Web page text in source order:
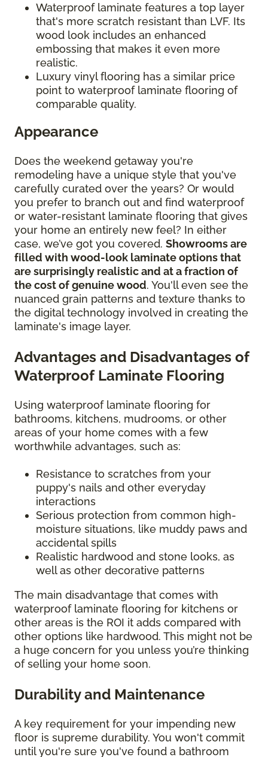
Waterproof laminate features a top layer
that's more scratch resistant than LVF. Its
wood look includes an enhanced
embossing that makes it even more
realistic.
Luxury vinyl flooring has a similar price
point to waterproof laminate flooring of
comparable quality.
Appearance
Does the weekend getaway you're
remodeling have a unique style that you've
carefully curated over the years? Or would
you prefer to branch out and find waterproof
or water-resistant laminate flooring that gives
your home an entirely new feel? In either
case, we’ve got you covered. Showrooms are
filled with wood-look laminate options that
are surprisingly realistic and at a fraction of
the cost of genuine wood. You'll even see the
nuanced grain patterns and texture thanks to
the digital technology involved in creating the
laminate's image layer.
Advantages and Disadvantages of
Waterproof Laminate Flooring
Using waterproof laminate flooring for
bathrooms, kitchens, mudrooms, or other
areas of your home comes with a few
worthwhile advantages, such as:
Resistance to scratches from your
puppy's nails and other everyday
interactions
Serious protection from common high-
moisture situations, like muddy paws and
accidental spills
Realistic hardwood and stone looks, as
well as other decorative patterns
The main disadvantage that comes with
waterproof laminate flooring for kitchens or
other areas is the ROI it adds compared with
other options like hardwood. This might not be
a huge concern for you unless you’re thinking
of selling your home soon.
Durability and Maintenance
A key requirement for your impending new
floor is supreme durability. You won't commit
until you're sure you've found a bathroom